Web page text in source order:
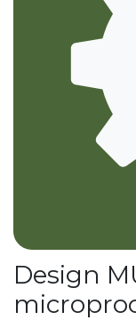
Design